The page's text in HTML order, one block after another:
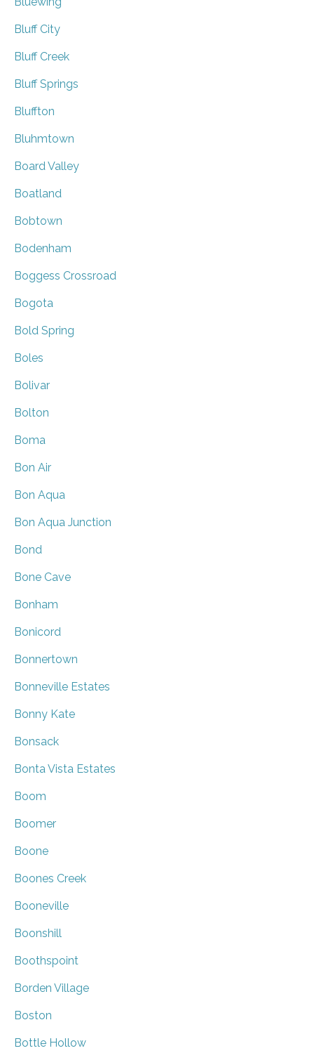
Bluff City
Bluff Creek
Bluff Springs
Bluffton
Bluhmtown
Board Valley
Boatland
Bobtown
Bodenham
Boggess Crossroad
Bogota
Bold Spring
Boles
Bolivar
Bolton
Boma
Bon Air
Bon Aqua
Bon Aqua Junction
Bond
Bone Cave
Bonham
Bonicord
Bonnertown
Bonneville Estates
Bonny Kate
Bonsack
Bonta Vista Estates
Boom
Boomer
Boone
Boones Creek
Booneville
Boonshill
Boothspoint
Borden Village
Boston
Bottle Hollow